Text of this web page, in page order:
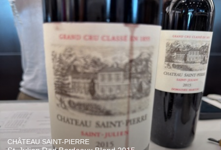
CHÂTEAU SAINT-PIERRE